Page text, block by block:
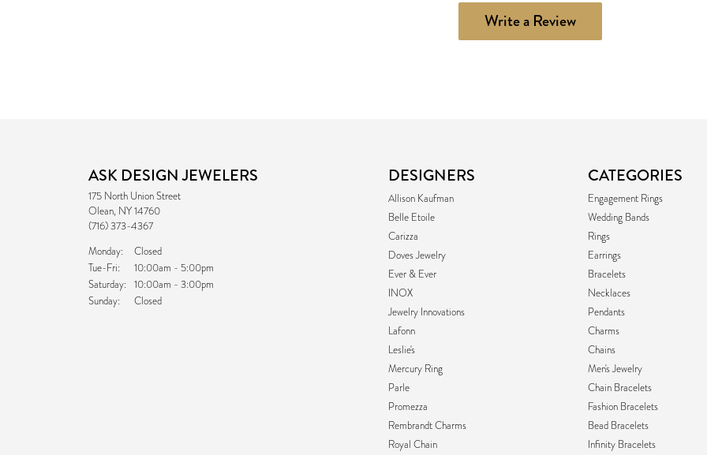
Write a Review
ASK DESIGN JEWELERS
175 North Union Street
Olean, NY 14760
(716) 373-4367
Monday:
Closed
Tue-Fri:Tuesday - Friday:
10:00am - 5:00pm
Saturday: 10:00am - 3:00pm
Sunday:
Closed
DESIGNERS
Allison Kaufman
Belle Etoile
Carizza
Doves Jewelry
Ever & Ever
INOX
Jewelry Innovations
Lafonn
Leslie's
Mercury Ring
Parle
Promezza
Rembrandt Charms
Royal Chain
CATEGORIES
Engagement Rings
Wedding Bands
Rings
Earrings
Bracelets
Necklaces
Pendants
Charms
Chains
Men's Jewelry
Chain Bracelets
Fashion Bracelets
Bead Bracelets
Infinity Bracelets